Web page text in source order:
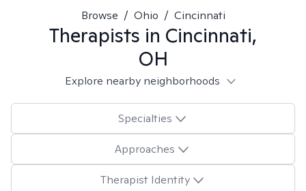
Browse / Ohio / Cincinnati
Therapists in Cincinnati,
OH
Explore nearby neighborhoods
Specialties
Approaches
Therapist Identity